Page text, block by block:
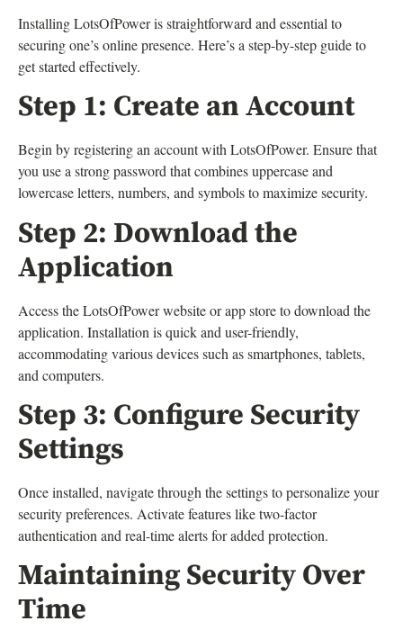
Installing LotsOfPower is straightforward and essential to
securing one’s online presence. Here’s a step-by-step guide to
get started effectively.
Step 1: Create an Account
Begin by registering an account with LotsOfPower. Ensure that
you use a strong password that combines uppercase and
lowercase letters, numbers, and symbols to maximize security.
Step 2: Download the
Application
Access the LotsOfPower website or app store to download the
application. Installation is quick and user-friendly,
accommodating various devices such as smartphones, tablets,
and computers.
Step 3: Configure Security
Settings
Once installed, navigate through the settings to personalize your
security preferences. Activate features like two-factor
authentication and real-time alerts for added protection.
Maintaining Security Over
Time